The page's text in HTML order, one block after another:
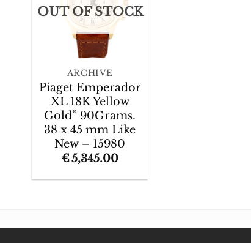
Add to
Wishlist
OUT OF STOCK
ARCHIVE
Piaget Emperador
XL 18K Yellow
Gold” 90Grams.
38 x 45 mm Like
New – 15980
€5,345.00